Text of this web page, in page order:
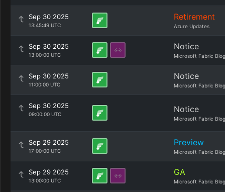
Sep 30 2025
13:45:49 UTC
Retirement
Azure Updates
Sep 30 2025
13:00:00 UTC
Notice
Microsoft Fabric Blog
Sep 30 2025
11:00:00 UTC
Notice
Microsoft Fabric Blog
Sep 30 2025
09:00:00 UTC Notice
Microsoft Fabric Blog
Sep 29 2025
17:00:00 UTC
Preview
Microsoft Fabric Blog
Sep 29 2025
13:00:00 UTC
GA
Microsoft Fabric Blog